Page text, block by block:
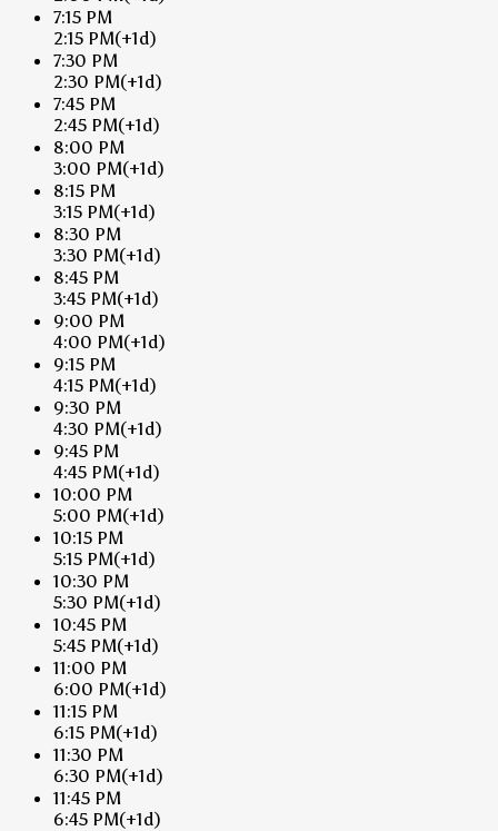
7:15 PM
2:15 PM(+1d)
7:30 PM
2:30 PM(+1d)
7:45 PM
2:45 PM(+1d)
8:00 PM
3:00 PM(+1d)
8:15 PM
3:15 PM(+1d)
8:30 PM
3:30 PM(+1d)
8:45 PM
3:45 PM(+1d)
9:00 PM
4:00 PM(+1d)
9:15 PM
4:15 PM(+1d)
9:30 PM
4:30 PM(+1d)
9:45 PM
4:45 PM(+1d)
10:00 PM
5:00 PM(+1d)
10:15 PM
5:15 PM(+1d)
10:30 PM
5:30 PM(+1d)
10:45 PM
5:45 PM(+1d)
11:00 PM
6:00 PM(+1d)
11:15 PM
6:15 PM(+1d)
11:30 PM
6:30 PM(+1d)
11:45 PM
6:45 PM(+1d)